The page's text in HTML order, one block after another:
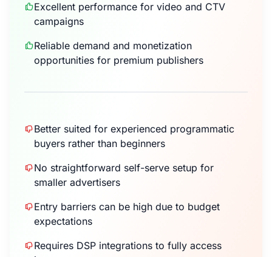
Excellent performance for video and CTV
campaigns
Reliable demand and monetization
opportunities for premium publishers
Better suited for experienced programmatic
buyers rather than beginners
No straightforward self-serve setup for
smaller advertisers
Entry barriers can be high due to budget
expectations
Requires DSP integrations to fully access